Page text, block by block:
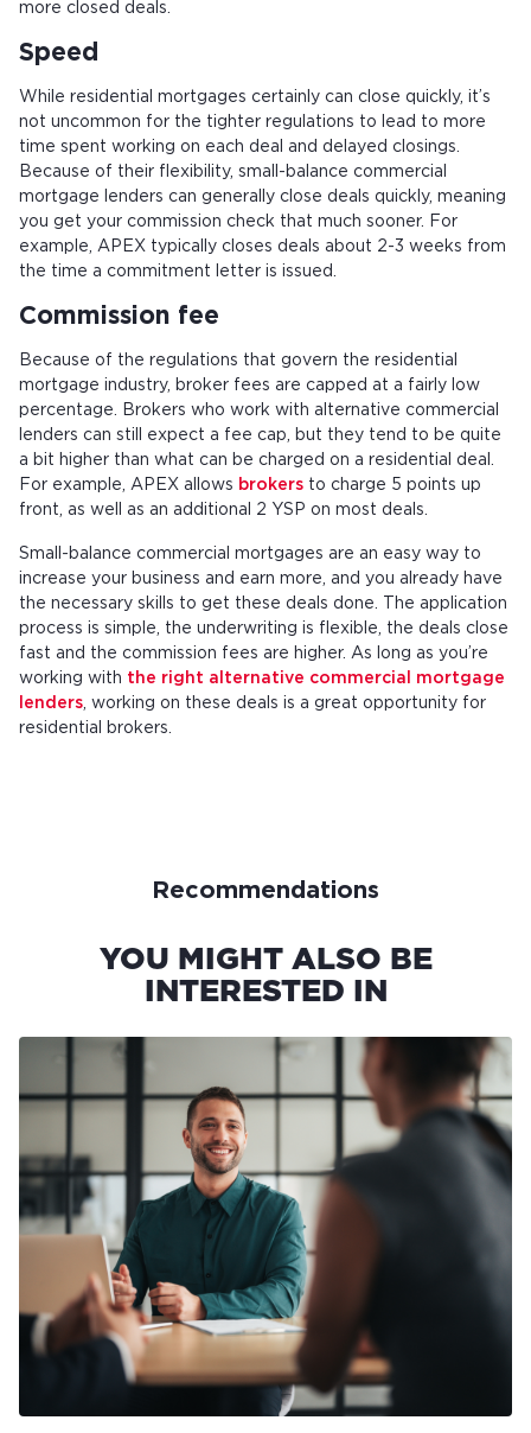
more closed deals.
Speed
While residential mortgages certainly can close quickly, it’s
not uncommon for the tighter regulations to lead to more
time spent working on each deal and delayed closings.
Because of their flexibility, small-balance commercial
mortgage lenders can generally close deals quickly, meaning
you get your commission check that much sooner. For
example, APEX typically closes deals about 2-3 weeks from
the time a commitment letter is issued.
Commission fee
Because of the regulations that govern the residential
mortgage industry, broker fees are capped at a fairly low
percentage. Brokers who work with alternative commercial
lenders can still expect a fee cap, but they tend to be quite
a bit higher than what can be charged on a residential deal.
For example, APEX allows brokers to charge 5 points up
front, as well as an additional 2 YSP on most deals.
Small-balance commercial mortgages are an easy way to
increase your business and earn more, and you already have
the necessary skills to get these deals done. The application
process is simple, the underwriting is flexible, the deals close
fast and the commission fees are higher. As long as you’re
working with the right alternative commercial mortgage
lenders , working on these deals is a great opportunity for
residential brokers.
Recommendations
YOU MIGHT ALSO BE
INTERESTED IN